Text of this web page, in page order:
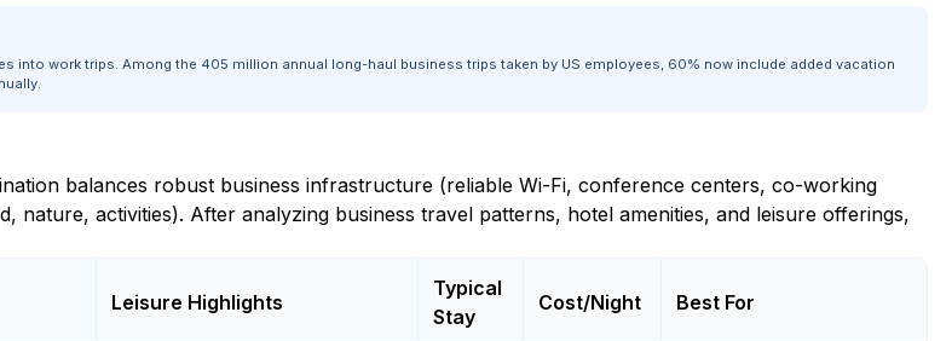
into work trips. Among the 405 million annual long-haul business trips taken by US employees, 60% now include added vacation
balances robust business infrastructure (reliable Wi-Fi, conference centers, co-working
activities). After analyzing business travel patterns, hotel amenities, and leisure offerings,
Leisure Highlights
Typical
Stay
Cost/Night Best For